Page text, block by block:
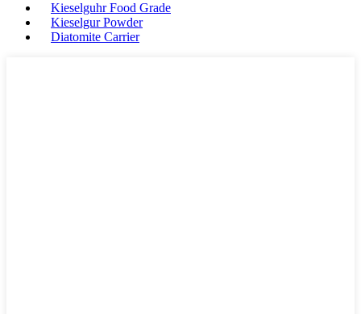
Kieselguhr Food Grade
Kieselgur Powder
Diatomite Carrier